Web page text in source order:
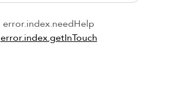
error.index.needHelp
error.index.getInTouch